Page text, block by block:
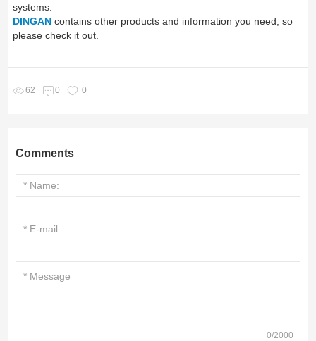
systems.
DINGAN contains other products and information you need, so
please check it out.
62 0 0
Comments
0/2000